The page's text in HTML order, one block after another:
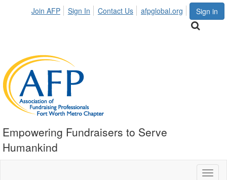
Sign in
Join AFP Sign In Contact Us afpglobal.org
Empowering Fundraisers to Serve
Humankind